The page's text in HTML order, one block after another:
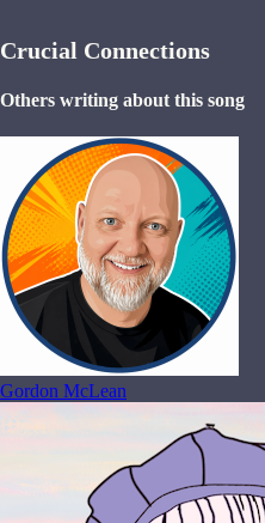
Crucial Connections
Others writing about this song
Gordon McLean